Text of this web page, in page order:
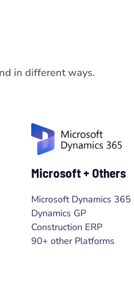
in different ways.
Microsoft + Others
Microsoft Dynamics 365
Dynamics GP
Construction ERP
90+ other Platforms